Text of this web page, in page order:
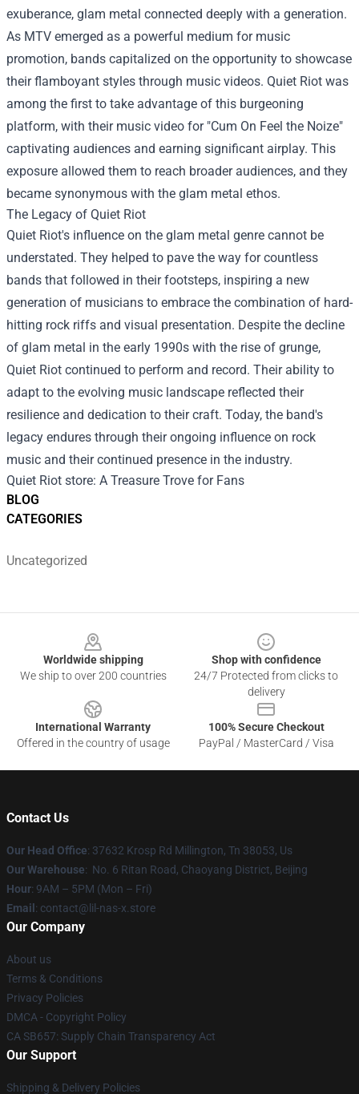
BLOG
CATEGORIES
Uncategorized
exuberance, glam metal connected deeply with a generation.
As MTV emerged as a powerful medium for music
promotion, bands capitalized on the opportunity to showcase
their flamboyant styles through music videos. Quiet Riot was
among the first to take advantage of this burgeoning
platform, with their music video for "Cum On Feel the Noize"
captivating audiences and earning significant airplay. This
exposure allowed them to reach broader audiences, and they
became synonymous with the glam metal ethos.
The Legacy of Quiet Riot
Quiet Riot's influence on the glam metal genre cannot be
understated. They helped to pave the way for countless
bands that followed in their footsteps, inspiring a new
generation of musicians to embrace the combination of hard-
hitting rock riffs and visual presentation. Despite the decline
of glam metal in the early 1990s with the rise of grunge,
Quiet Riot continued to perform and record. Their ability to
adapt to the evolving music landscape reflected their
resilience and dedication to their craft. Today, the band's
legacy endures through their ongoing influence on rock
music and their continued presence in the industry.
Quiet Riot store: A Treasure Trove for Fans
Worldwide shipping
We ship to over 200 countries
Shop with confidence
24/7 Protected from clicks to
delivery
International Warranty
Offered in the country of usage
100% Secure Checkout
PayPal / MasterCard / Visa
Contact Us
Our Head Office: 37632 Krosp Rd Millington, Tn 38053, Us
Our Warehouse: No. 6 Ritan Road, Chaoyang District, Beijing
Hour: 9AM – 5PM (Mon – Fri)
Email : contact@lil-nas-x.store
Our Company
About us
Terms & Conditions
Privacy Policies
DMCA - Copyright Policy
CA SB657: Supply Chain Transparency Act
Our Support
Shipping & Delivery Policies